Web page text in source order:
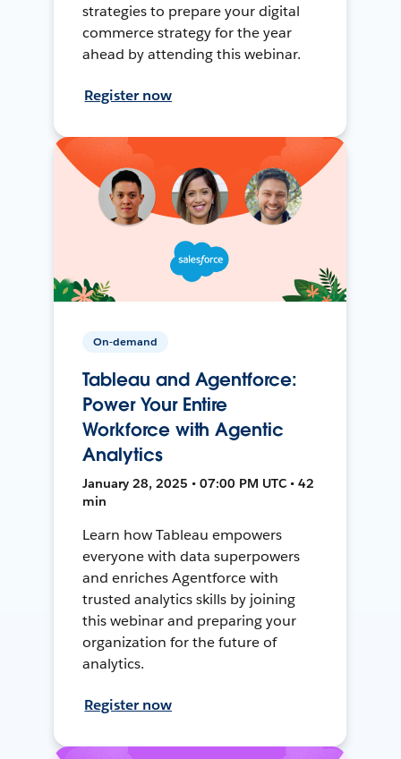
strategies to prepare your digital
commerce strategy for the year
ahead by attending this webinar.
Register now
On-demand
Tableau and Agentforce:
Power Your Entire
Workforce with Agentic
Analytics
January 28, 2025 • 07:00 PM UTC • 42
min
Learn how Tableau empowers
everyone with data superpowers
and enriches Agentforce with
trusted analytics skills by joining
this webinar and preparing your
organization for the future of
analytics.
Register now